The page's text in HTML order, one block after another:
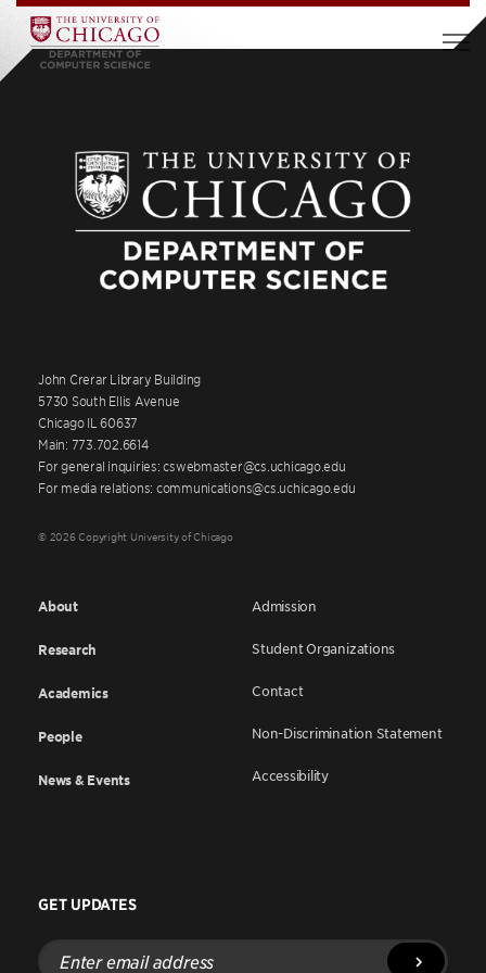
John Crerar Library Building
5730 South Ellis Avenue
Chicago IL 60637
Main: 773.702.6614
For general inquiries: cswebmaster@cs.uchicago.edu
For media relations: communications@cs.uchicago.edu
© 2026 Copyright University of Chicago
About
Research
Academics
People
News & Events
Admission
Student Organizations
Contact
Non-Discrimination Statement
Accessibility
GET UPDATES
Enter
email